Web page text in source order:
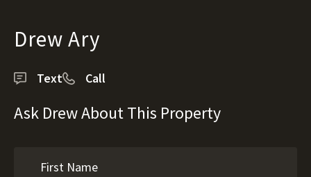
Drew Ary
Text Call
Ask Drew About This Property